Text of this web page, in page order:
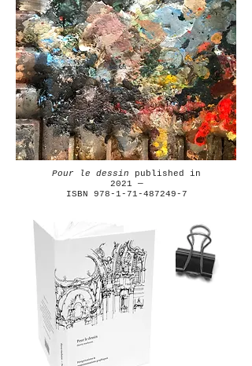
Pour le dessin published in
2021 —
ISBN 978-1-71-487249-7